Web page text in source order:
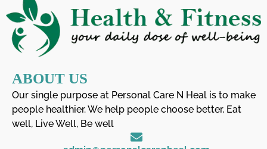
ABOUT US
Our single purpose at Personal Care N Heal is to make
people healthier. We help people choose better, Eat
well, Live Well, Be well